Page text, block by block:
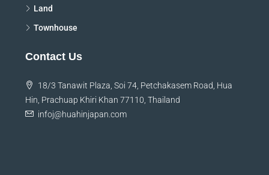
Land
Townhouse
Contact Us
18/3 Tanawit Plaza, Soi 74, Petchakasem Road, Hua
Hin, Prachuap Khiri Khan 77110, Thailand
infoj@huahinjapan.com